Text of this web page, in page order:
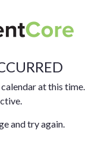
at this time.
and try again.